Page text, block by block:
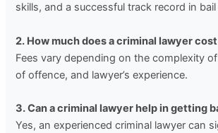
skills, and a successful track record in
2. How much does a criminal lawyer
Fees vary depending on the complexity
of offence, and lawyer’s experience.
3. Can a criminal lawyer help in getting
Yes, an experienced criminal lawyer can